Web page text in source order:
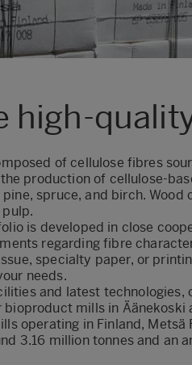
high-
of cellulose fibres
production of cellulose-
spruce, and birch.
is developed in close
regarding fibre
specialty paper, or
needs.
and latest technologies,
mills in
operating in Finland,
3.16 million tonnes and an